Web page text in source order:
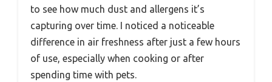
to see how much dust and allergens it’s
capturing over time. I noticed a noticeable
difference in air freshness after just a few hours
of use, especially when cooking or after
spending time with pets.